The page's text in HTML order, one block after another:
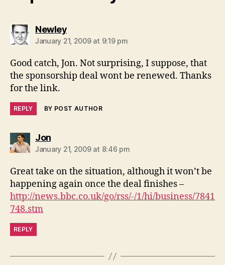
Newleysays:
January 21, 2009 at 9:19 pm
Good catch, Jon. Not surprising, I suppose, that
the sponsorship deal wont be renewed. Thanks
for the link.
REPLY BY POST AUTHOR
Jonsays:
January 21, 2009 at 8:46 pm
Great take on the situation, although it won’t be
happening again once the deal finishes –
http://news.bbc.co.uk/go/rss/-/1/hi/business/7841
748.stm
REPLY